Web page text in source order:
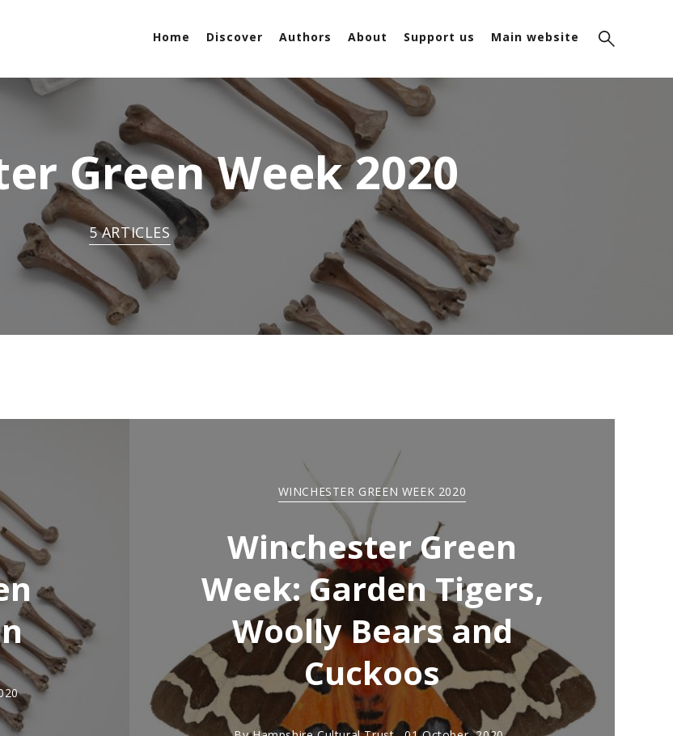
Home Discover Authors About Support us Main website
Green Week 2020
5 ARTICLES
WINCHESTER GREEN WEEK 2020
Winchester Green
Week: Garden Tigers,
Woolly Bears and
Cuckoos